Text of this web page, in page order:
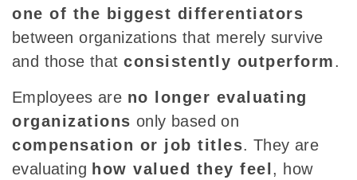
one of the biggest differentiators
between organizations that merely survive
and those that consistently outperform.
Employees are no longer evaluating
organizations only based on
compensation or job titles. They are
evaluating how valued they feel , how